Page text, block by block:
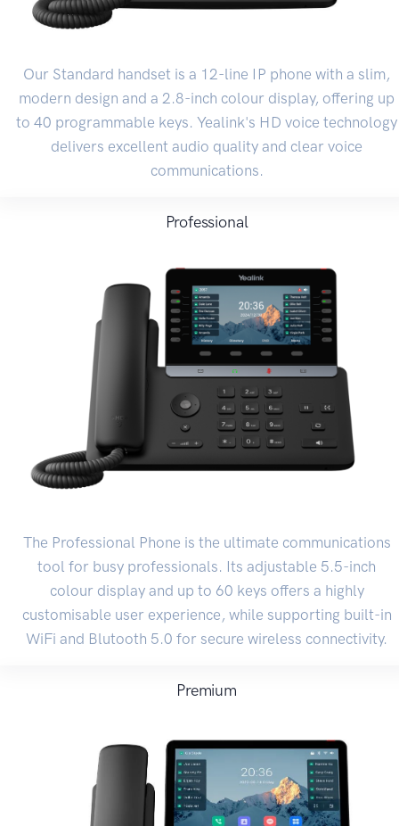
Our Standard handset is a 12-line IP phone with a slim,
modern design and a 2.8-inch colour display, offering up
to 40 programmable keys. Yealink's HD voice technology
delivers excellent audio quality and clear voice
communications.
Professional
The Professional Phone is the ultimate communications
tool for busy professionals. Its adjustable 5.5-inch
colour display and up to 60 keys offers a highly
customisable user experience, while supporting built-in
WiFi and Blutooth 5.0 for secure wireless connectivity.
Premium